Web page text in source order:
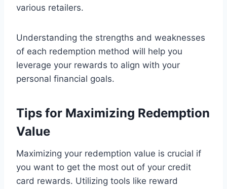
various retailers.
Understanding the strengths and weaknesses
of each redemption method will help you
leverage your rewards to align with your
personal financial goals.
Tips for Maximizing Redemption
Value
Maximizing your redemption value is crucial if
you want to get the most out of your credit
card rewards. Utilizing tools like reward